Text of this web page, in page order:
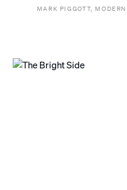
MARK PIGGOTT,